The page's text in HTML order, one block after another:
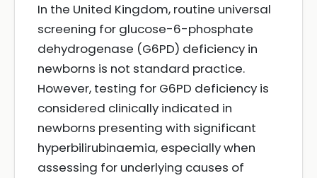
In the United Kingdom, routine universal
screening for glucose-6-phosphate
dehydrogenase (G6PD) deficiency in
newborns is not standard practice.
However, testing for G6PD deficiency is
considered clinically indicated in
newborns presenting with significant
hyperbilirubinaemia, especially when
assessing for underlying causes of